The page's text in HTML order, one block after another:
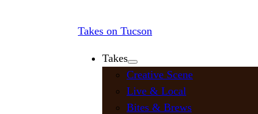
Takes on Tucson
Takes
Creative Scene
Live & Local
Bites & Brews